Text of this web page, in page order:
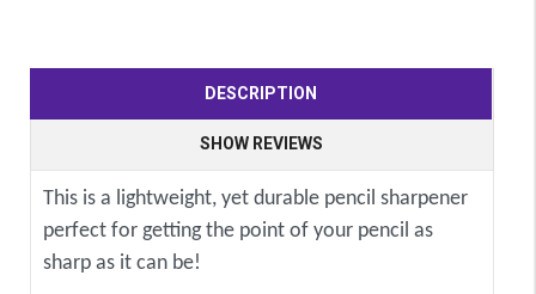
DESCRIPTION
SHOW REVIEWS
This is a lightweight, yet durable pencil sharpener
perfect for getting the point of your pencil as
sharp as it can be!